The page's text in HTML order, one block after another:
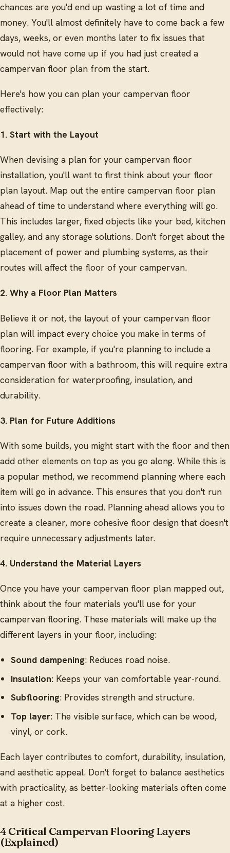
chances are you'd end up wasting a lot of time and
money. You'll almost definitely have to come back a few
days, weeks, or even months later to fix issues that
would not have come up if you had just created a
campervan floor plan from the start.
Here's how you can plan your campervan floor
effectively:
1. Start with the Layout
When devising a plan for your campervan floor
installation, you'll want to first think about your floor
plan layout. Map out the entire campervan floor plan
ahead of time to understand where everything will go.
This includes larger, fixed objects like your bed, kitchen
galley, and any storage solutions. Don't forget about the
placement of power and plumbing systems, as their
routes will affect the floor of your campervan.
2. Why a Floor Plan Matters
Believe it or not, the layout of your campervan floor
plan will impact every choice you make in terms of
flooring. For example, if you're planning to include a
campervan floor with a bathroom, this will require extra
consideration for waterproofing, insulation, and
durability.
3. Plan for Future Additions
With some builds, you might start with the floor and then
add other elements on top as you go along. While this is
a popular method, we recommend planning where each
item will go in advance. This ensures that you don't run
into issues down the road. Planning ahead allows you to
create a cleaner, more cohesive floor design that doesn't
require unnecessary adjustments later.
4. Understand the Material Layers
Once you have your campervan floor plan mapped out,
think about the four materials you'll use for your
campervan flooring. These materials will make up the
different layers in your floor, including:
Sound dampening: Reduces road noise.
Insulation: Keeps your van comfortable year-round.
Subflooring: Provides strength and structure.
Top layer: The visible surface, which can be wood,
vinyl, or cork.
Each layer contributes to comfort, durability, insulation,
and aesthetic appeal. Don't forget to balance aesthetics
with practicality, as better-looking materials often come
at a higher cost.
4 Critical Campervan Flooring Layers
(Explained)